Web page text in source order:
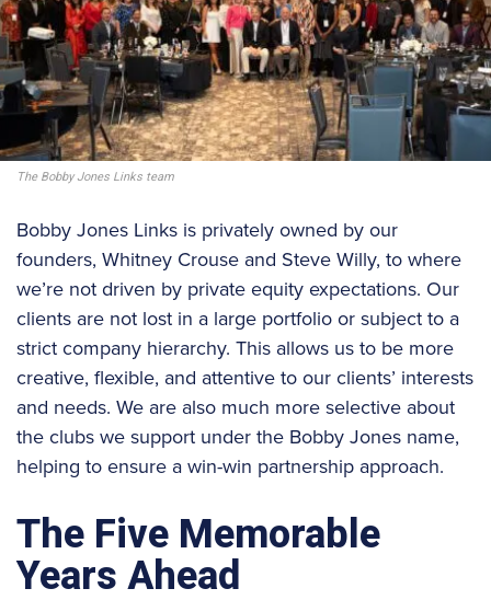
The Bobby Jones Links team
Bobby Jones Links is privately owned by our
founders, Whitney Crouse and Steve Willy, to where
we’re not driven by private equity expectations. Our
clients are not lost in a large portfolio or subject to a
strict company hierarchy. This allows us to be more
creative, flexible, and attentive to our clients’ interests
and needs. We are also much more selective about
the clubs we support under the Bobby Jones name,
helping to ensure a win-win partnership approach.
The Five Memorable
Years Ahead